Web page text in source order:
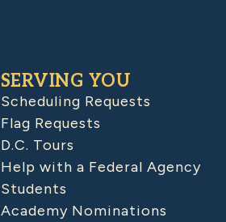
SERVING YOU
Scheduling Requests
Flag Requests
D.C. Tours
Help with a Federal Agency
Students
Academy Nominations